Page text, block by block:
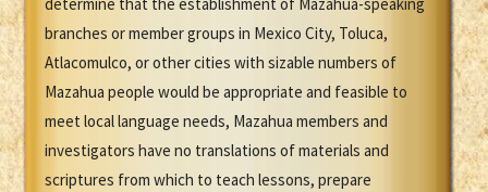
branches or member groups in Mexico City, Toluca,
Atlacomulco, or other cities with sizable numbers of
Mazahua people would be appropriate and feasible to
meet local language needs, Mazahua members and
investigators have no translations of materials and
scriptures from which to teach lessons, prepare